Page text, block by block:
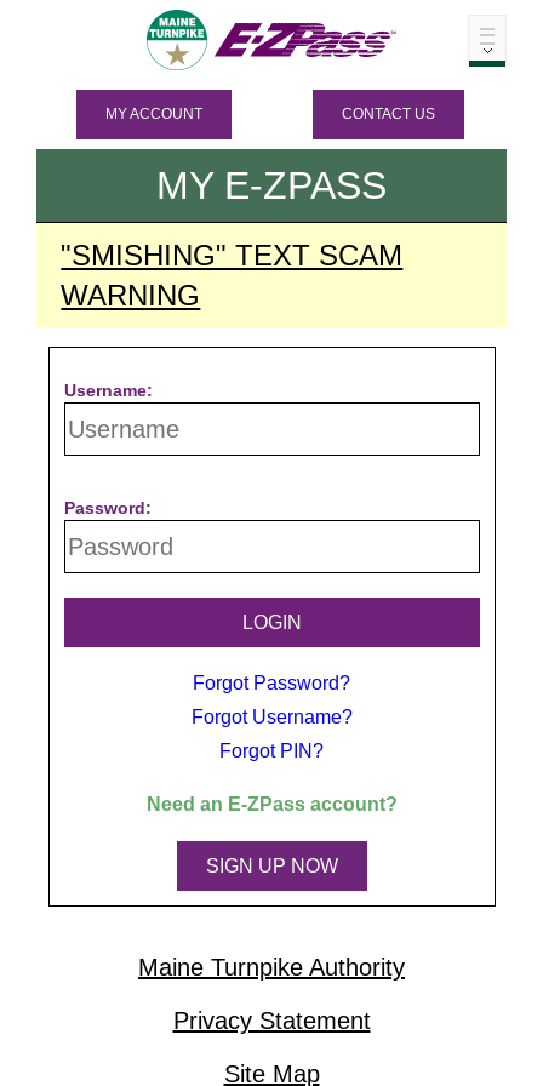
MY ACCOUNT CONTACT US
MY E-ZPASS
"SMISHING" TEXT SCAM
WARNING
Username:
Password:
Forgot Password?
Forgot Username?
Forgot PIN?
Need an E-ZPassaccount?
SIGN UP NOW
Maine Turnpike Authority
Privacy Statement
Site Map